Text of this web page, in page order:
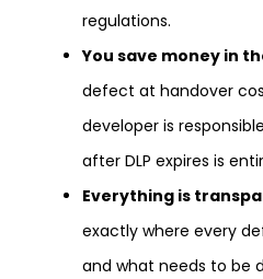
regulations.
You save money in
defect at handover
developer is
after DLP expires is
Everything is
exactly where every
and what needs to be